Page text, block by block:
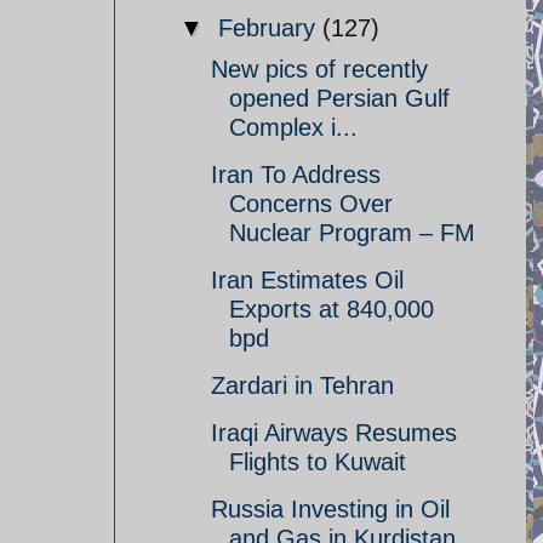
▼ February (127)
New pics of recently
opened Persian Gulf
Complex i...
Iran To Address
Concerns Over
Nuclear Program – FM
Iran Estimates Oil
Exports at 840,000
bpd
Zardari in Tehran
Iraqi Airways Resumes
Flights to Kuwait
Russia Investing in Oil